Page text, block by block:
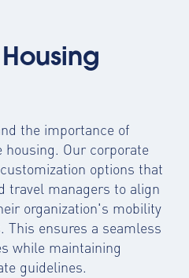
the importance of
housing. Our corporate
options that
travel managers to align
organization's mobility
This ensures a seamless
while maintaining
guidelines.